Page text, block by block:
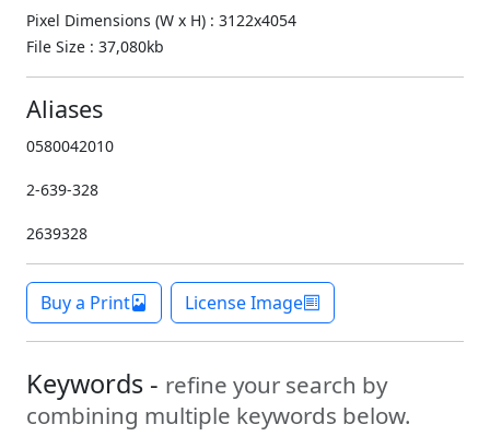
Pixel Dimensions (W x H) : 3122x4054
File Size : 37,080kb
Aliases
0580042010
2-639-328
2639328
Buy a Print License Image
Keywords - refine your search by
combining multiple keywords below.